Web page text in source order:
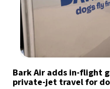
Bark Air adds in-flight
private-jet travel for